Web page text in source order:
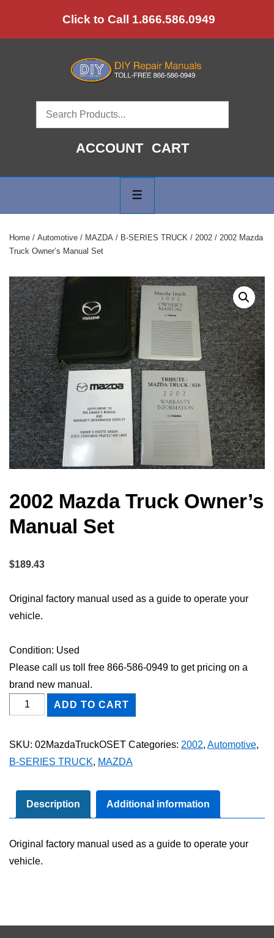
to
Click to Call 1.866.586.0949
ACCOUNT CART
Navigation
Home / Automotive / MAZDA / B-SERIES TRUCK / 2002 / 2002 Mazda
Truck Owner’s Manual Set
2002 Mazda Truck Owner’s
Manual Set
$189.43
Original factory manual used as a guide to operate your
vehicle.
Condition: Used
Please call us toll free 866-586-0949 to get pricing on a
brand new manual.
2002
Mazda
Manual
quantity
ADD TO CART
SKU: 02MazdaTruckOSET Categories: 2002, Automotive,
B-SERIES TRUCK, MAZDA
Description Additional information
Original factory manual used as a guide to operate your
vehicle.